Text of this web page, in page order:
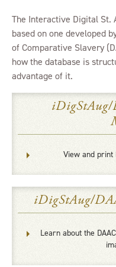
The Interactive Digital St.
based on one developed
of Comparative Slavery
how the database is
advantage of it.
iDigStAug/
View and print
iDigStAug/
Learn about the